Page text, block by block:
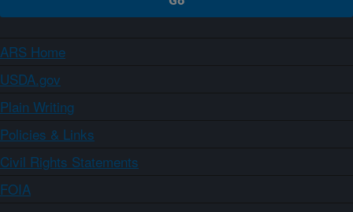
ARS Home
USDA.gov
Plain Writing
Policies & Links
Civil Rights Statements
FOIA